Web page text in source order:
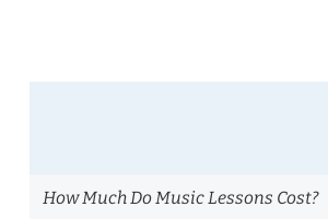
How Much Do Music Lessons Cost?